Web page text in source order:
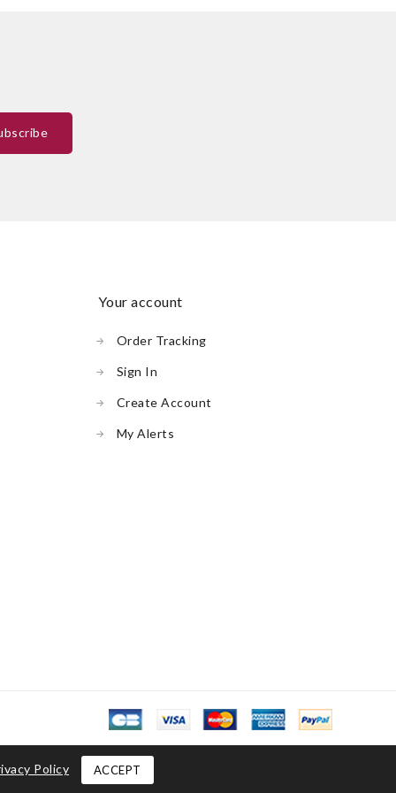
your account
Order Tracking
Sign In
Create Account
My Alerts
Policy ACCEPT